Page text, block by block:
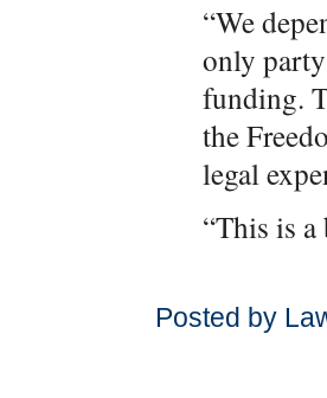
“We
only
funding.
the
legal
“This is
Posted by